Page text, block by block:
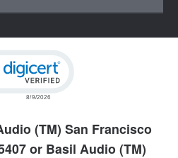
(TM) San Francisco
or Basil Audio (TM)